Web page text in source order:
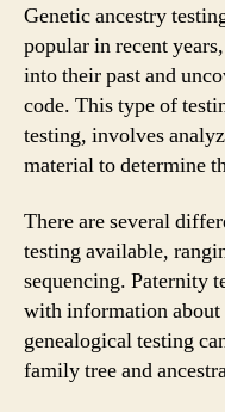
Genetic ancestry
popular in recent
into their past and
code. This type of
testing, involves
material to determine
There are several
testing available,
sequencing. Paternity
with information
genealogical testing
family tree and